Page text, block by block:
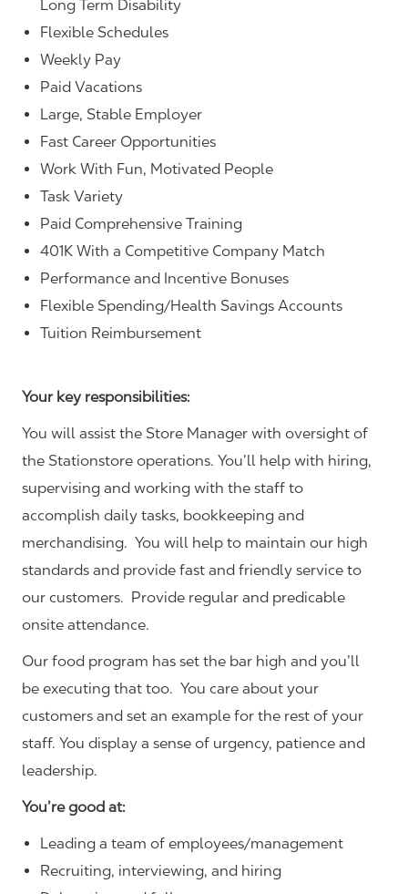
Long Term Disability
Flexible Schedules
Weekly Pay
Paid Vacations
Large, Stable Employer
Fast Career Opportunities
Work With Fun, Motivated People
Task Variety
Paid Comprehensive Training
401K With a Competitive Company Match
Performance and Incentive Bonuses
Flexible Spending/Health Savings Accounts
Tuition Reimbursement
Your key responsibilities:
You will assist the Store Manager with oversight of
the Stationstore operations. You’ll help with hiring,
supervising and working with the staff to
accomplish daily tasks, bookkeeping and
merchandising. You will help to maintain our high
standards and provide fast and friendly service to
our customers. Provide regular and predicable
onsite attendance.
Our food program has set the bar high and you’ll
be executing that too. You care about your
customers and set an example for the rest of your
staff. You display a sense of urgency, patience and
leadership.
You’re good at:
Leading a team of employees/management
Recruiting, interviewing, and hiring